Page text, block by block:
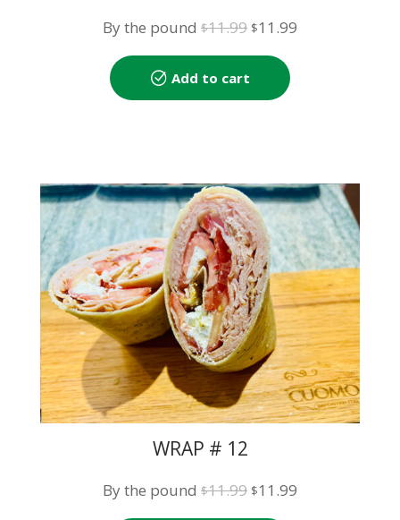
By the pound $11.99 Original
price
$11.99.
$11.99
Add to cart
WRAP # 12
By the pound $11.99 Original
price
$11.99